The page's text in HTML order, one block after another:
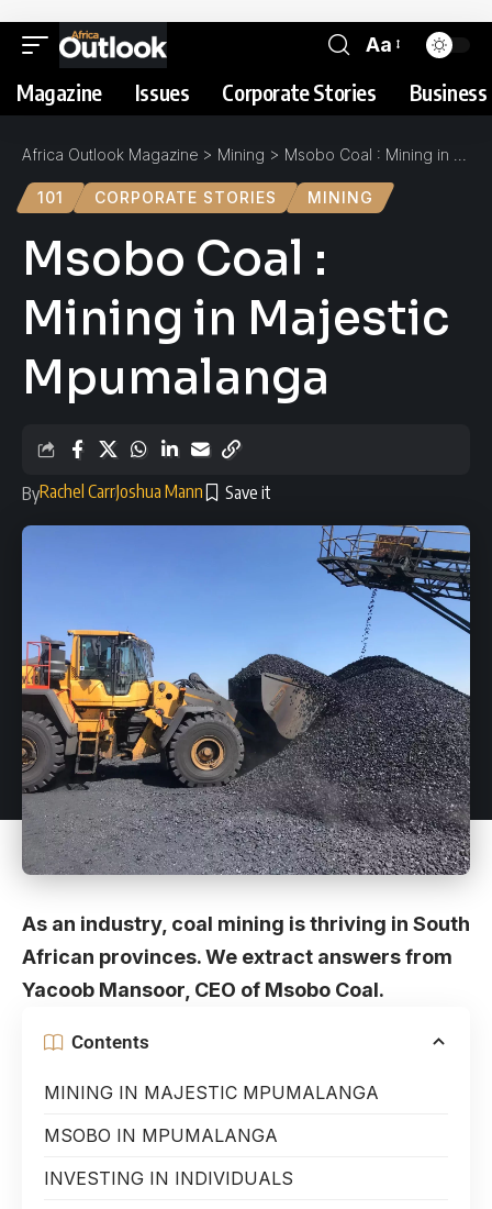
Aa
Magazine Issues Corporate Stories
Africa Outlook Magazine > Mining > Msobo Coal : Mining in Majestic Mpumalanga
101 CORPORATE STORIES MINING
Msobo Coal :
Mining in Majestic
Mpumalanga
ByRachel CarrJoshua Mann
As an industry, coal mining is thriving in South
African provinces. We extract answers from
Yacoob Mansoor, CEO of Msobo Coal.
Contents
MINING IN MAJESTIC MPUMALANGA
MSOBO IN MPUMALANGA
INVESTING IN INDIVIDUALS